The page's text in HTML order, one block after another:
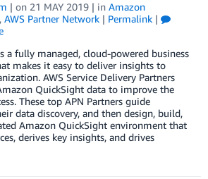
| on 21 MAY 2019 | in Amazon
, AWS Partner Network | Permalink |
a fully managed, cloud-powered business
makes it easy to deliver insights to
AWS Service Delivery Partners
QuickSight data to improve the
These top APN Partners guide
data discovery, and then design, build,
Amazon QuickSight environment that
derives key insights, and drives